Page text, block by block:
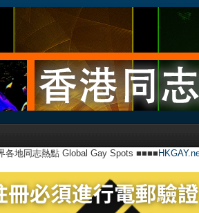
各地同志熱點 Global Gay Spots ■■■■